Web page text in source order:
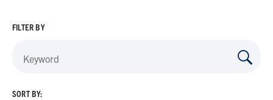
FILTER BY
SORT BY: